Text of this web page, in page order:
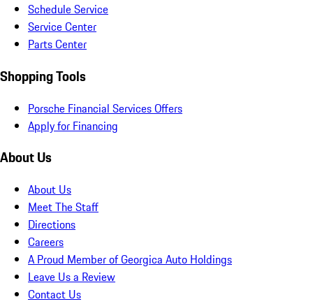
Schedule Service
Service Center
Parts Center
Shopping Tools
Porsche Financial Services Offers
Apply for Financing
About Us
About Us
Meet The Staff
Directions
Careers
A Proud Member of Georgica Auto Holdings
Leave Us a Review
Contact Us